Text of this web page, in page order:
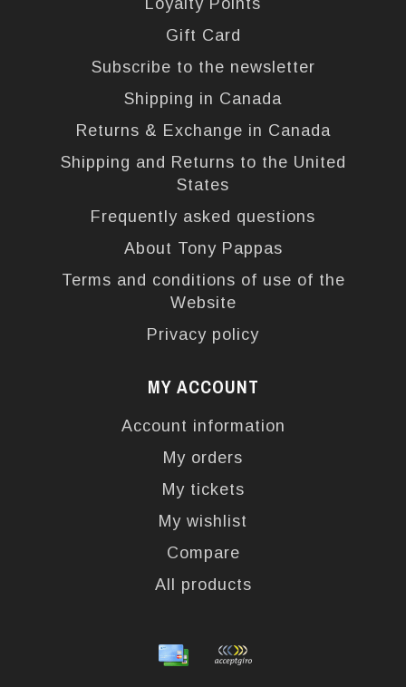
Loyalty Points
Gift Card
Subscribe to the newsletter
Shipping in Canada
Returns & Exchange in Canada
Shipping and Returns to the United
States
Frequently asked questions
About Tony Pappas
Terms and conditions of use of the
Website
Privacy policy
MY ACCOUNT
Account information
My orders
My tickets
My wishlist
Compare
All products